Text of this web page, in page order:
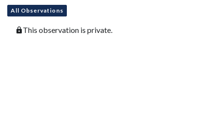
All Observations
This observation is private.